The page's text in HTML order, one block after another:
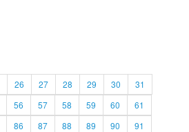
26 27 28 29 30
31
56 57 58 59 60
61
86 87 88 89 90
91